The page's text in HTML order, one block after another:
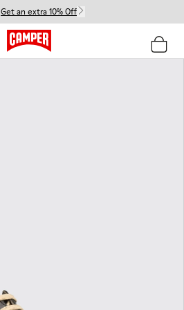
Get an extra 10% Off